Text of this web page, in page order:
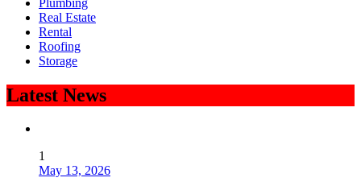
Real Estate
Rental
Roofing
Storage
Latest News
1
May 13, 2026